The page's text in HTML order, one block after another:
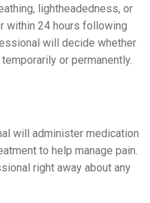
lightheadedness, or
within 24 hours following
will decide whether
or permanently.
will administer medication
to help manage pain.
right away about any